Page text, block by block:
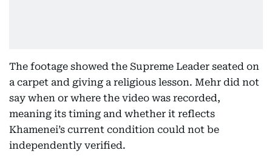
The footage showed the Supreme Leader seated on
a carpet and giving a religious lesson. Mehr did not
say when or where the video was recorded,
meaning its timing and whether it reflects
Khamenei’s current condition could not be
independently verified.